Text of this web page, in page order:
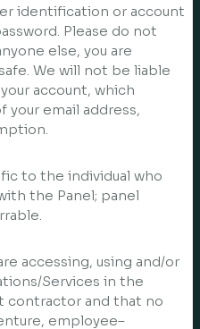
identification or account
Please do not
else, you are
We will not be liable
account, which
your email address,
to the individual who
the Panel; panel
accessing, using and/or
Services in the
contractor and that no
employee–